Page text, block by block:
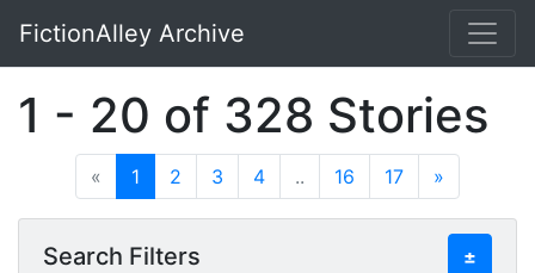
Skip to main content
FictionAlley Archive
1 - 20 of 328 Stories
« 1 2 3 4 .. 16 17 »
Search Filters ±